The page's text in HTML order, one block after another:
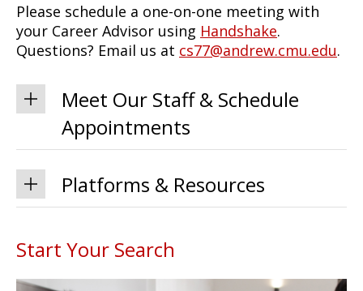
Please schedule a one-on-one meeting with
your Career Advisor using Handshake.
Questions? Email us at cs77@andrew.cmu.edu.
Meet Our Staff & Schedule
Appointments
Platforms & Resources
Start Your Search